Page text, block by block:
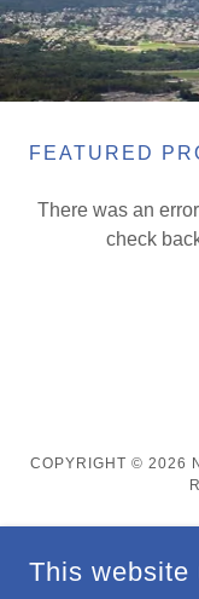
FEATURED
There was an
check
COPYRIGHT © 2026
This website